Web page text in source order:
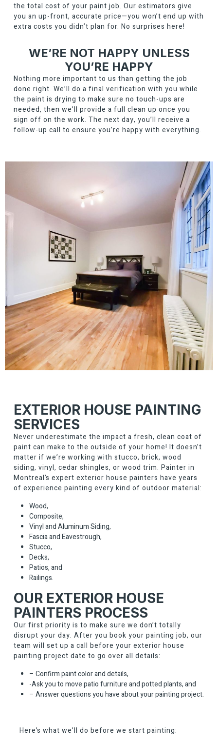
the total cost of your paint job. Our estimators give
you an up-front, accurate price—you won’t end up with
extra costs you didn’t plan for. No surprises here!
WE’RE NOT HAPPY UNLESS
YOU’RE HAPPY
Nothing more important to us than getting the job
done right. We’ll do a final verification with you while
the paint is drying to make sure no touch-ups are
needed, then we’ll provide a full clean up once you
sign off on the work. The next day, you’ll receive a
follow-up call to ensure you’re happy with everything.
EXTERIOR HOUSE PAINTING
SERVICES
Never underestimate the impact a fresh, clean coat of
paint can make to the outside of your home! It doesn’t
matter if we’re working with stucco, brick, wood
siding, vinyl, cedar shingles, or wood trim. Painter in
Montreal’s expert exterior house painters have years
of experience painting every kind of outdoor material:
Wood,
Composite,
Vinyl and Aluminum Siding,
Fascia and Eavestrough,
Stucco,
Decks,
Patios, and
Railings.
OUR EXTERIOR HOUSE
PAINTERS PROCESS
Our first priority is to make sure we don’t totally
disrupt your day. After you book your painting job, our
team will set up a call before your exterior house
painting project date to go over all details:
– Confirm paint color and details,
-Ask you to move patio furniture and potted plants, and
– Answer questions you have about your painting project.
Here’s what we’ll do before we start painting: